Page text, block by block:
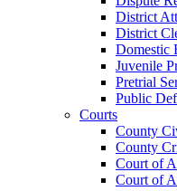
District
District
Domestic
Juvenile
Pretrial
Public
Courts
County
County
Court of
Court of